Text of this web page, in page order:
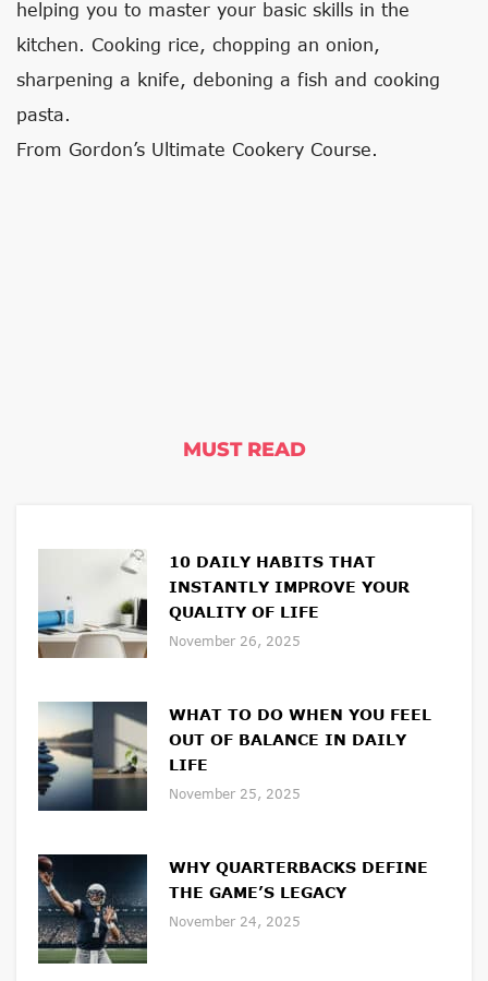
helping you to master your basic skills in the
kitchen. Cooking rice, chopping an onion,
sharpening a knife, deboning a fish and cooking
pasta.
From Gordon’s Ultimate Cookery Course.
MUST READ
10 DAILY HABITS THAT
INSTANTLY IMPROVE YOUR
QUALITY OF LIFE
November 26, 2025
WHAT TO DO WHEN YOU FEEL
OUT OF BALANCE IN DAILY
LIFE
November 25, 2025
WHY QUARTERBACKS DEFINE
THE GAME’S LEGACY
November 24, 2025